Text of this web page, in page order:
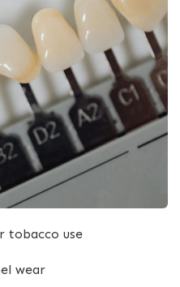
tobacco use
wear